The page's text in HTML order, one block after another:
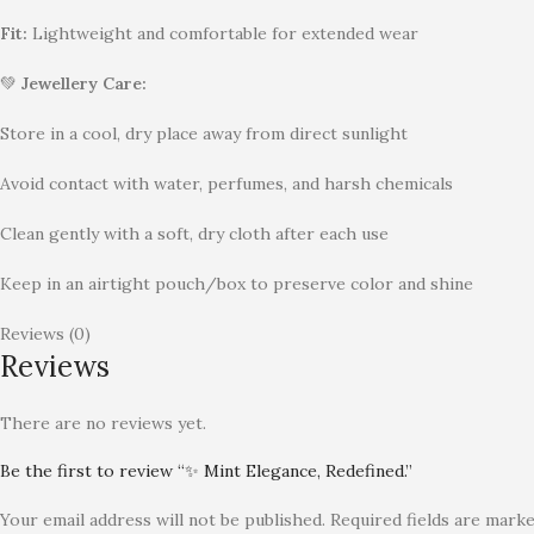
Fit: Lightweight and comfortable for extended wear
💚 Jewellery Care:
Store in a cool, dry place away from direct sunlight
Avoid contact with water, perfumes, and harsh chemicals
Clean gently with a soft, dry cloth after each use
Keep in an airtight pouch/box to preserve color and shine
Reviews (0)
Reviews
There are no reviews yet.
Be the first to review “✨ Mint Elegance, Redefined.”
Your email address will not be published. Required fields are